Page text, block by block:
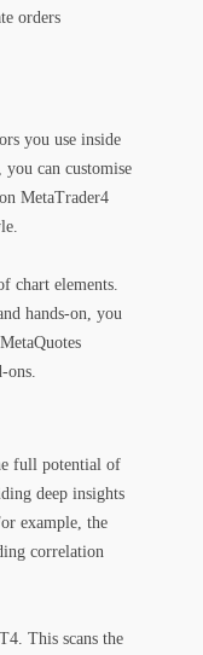
orders
you use inside
can customise
MetaTrader4
chart elements.
hands-on, you
ons.
full potential of
deep insights
example, the
correlation
This scans the